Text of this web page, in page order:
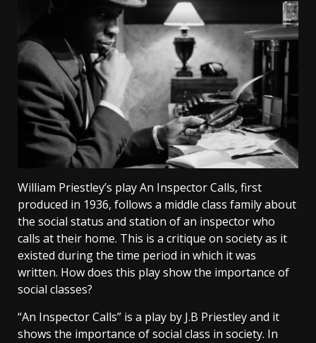
William Priestley’s play An Inspector Calls, first
produced in 1936, follows a middle class family about
the social status and station of an inspector who
calls at their home. This is a critique on society as it
existed during the time period in which it was
written. How does this play show the importance of
social classes?
“An Inspector Calls” is a play by J.B Priestley and it
shows the importance of social class in society. In